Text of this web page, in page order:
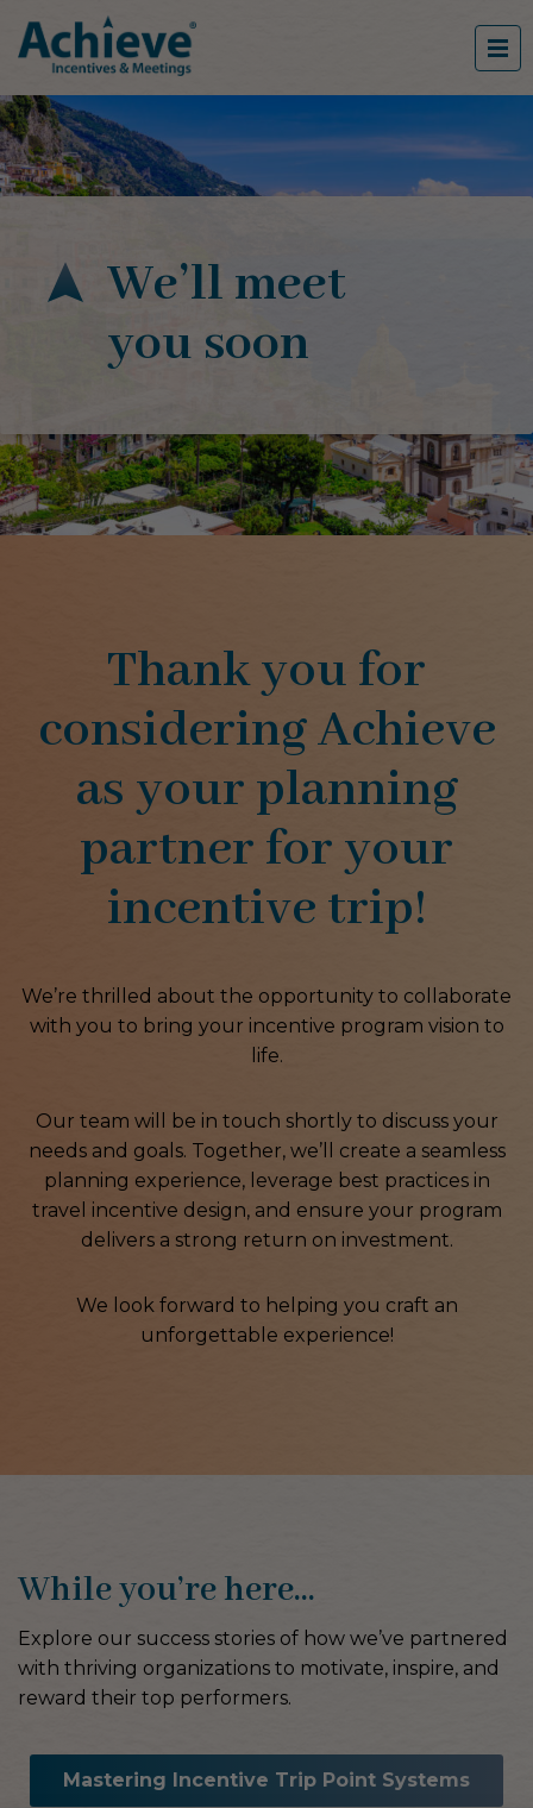
We’ll meet
you soon
Thank you for
considering Achieve
as your planning
partner for your
incentive trip!
We’re thrilled about the opportunity to collaborate
with you to bring your incentive program vision to
life.
Our team will be in touch shortly to discuss your
needs and goals. Together, we’ll create a seamless
planning experience, leverage best practices in
travel incentive design, and ensure your program
delivers a strong return on investment.
We look forward to helping you craft an
unforgettable experience!
While you’re here…
Explore our success stories of how we’ve partnered
with thriving organizations to motivate, inspire, and
reward their top performers.
Mastering Incentive Trip Point Systems